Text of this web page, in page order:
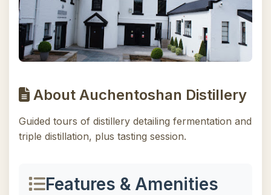
About Auchentoshan Distillery
Guided tours of distillery detailing fermentation and
triple distillation, plus tasting session.
Features & Amenities